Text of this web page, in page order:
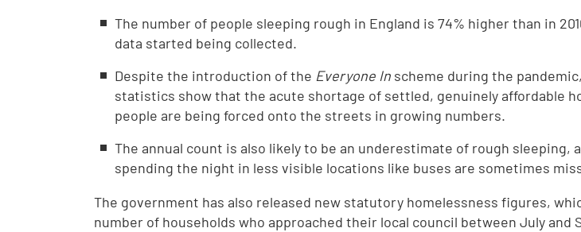
The number of people sleeping rough in England is 74% higher than in
data started being collected.
Despite the introduction of the Everyone In scheme during the
statistics show that the acute shortage of settled, genuinely affordable
people are being forced onto the streets in growing numbers.
The annual count is also likely to be an underestimate of rough sleeping,
spending the night in less visible locations like buses are sometimes
The government has also released new statutory homelessness figures,
number of households who approached their local council between July and